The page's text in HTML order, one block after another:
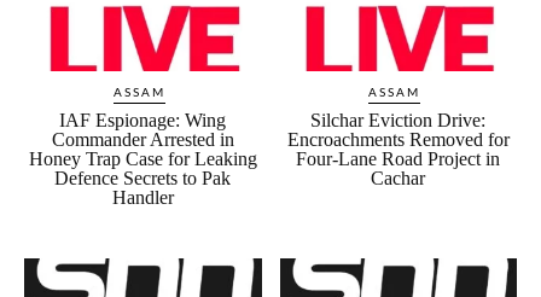
ASSAM
IAF Espionage: Wing
Commander Arrested in
Honey Trap Case for Leaking
Defence Secrets to Pak
Handler
ASSAM
Silchar Eviction Drive:
Encroachments Removed for
Four-Lane Road Project in
Cachar